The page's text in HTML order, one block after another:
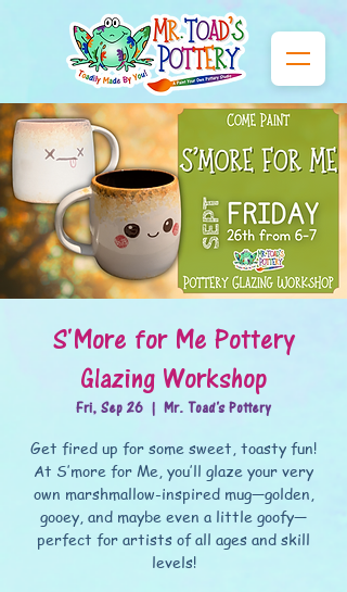
S'More for Me Pottery
Glazing Workshop
Fri, Sep 26
  |
Mr. Toad's Pottery
Get fired up for some sweet, toasty fun!
At S’more for Me, you’ll glaze your very
own marshmallow-inspired mug—golden,
gooey, and maybe even a little goofy—
perfect for artists of all ages and skill
levels!